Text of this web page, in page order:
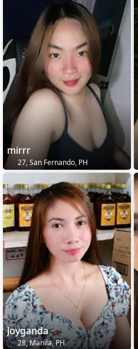
mirrr
27, San Fernando, PH
Joyganda
28, Manila, PH